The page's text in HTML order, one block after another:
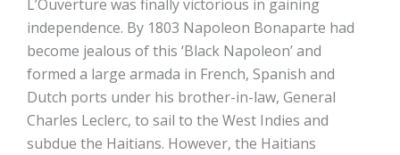
L’Ouverture was finally victorious in gaining
independence. By 1803 Napoleon Bonaparte had
become jealous of this ‘Black Napoleon’ and
formed a large armada in French, Spanish and
Dutch ports under his brother-in-law, General
Charles Leclerc, to sail to the West Indies and
subdue the Haitians. However, the Haitians